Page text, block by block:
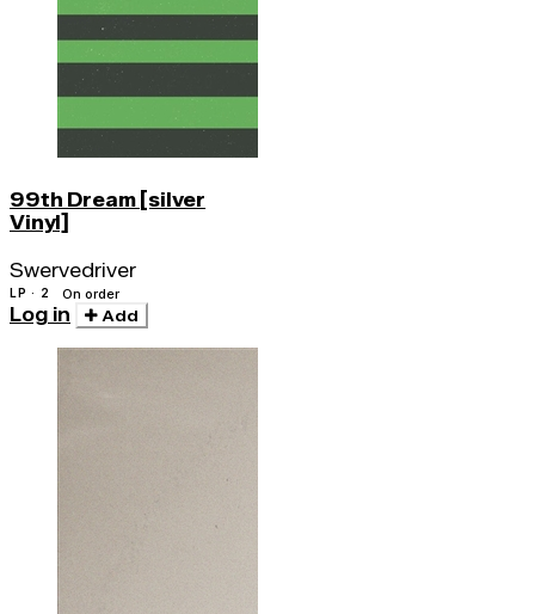
99th Dream [silver
Vinyl]
Swervedriver
LP · 2 On order
Log in Add